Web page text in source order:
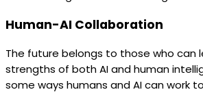
Human-AI Collaboration
The future belongs to those who can
strengths of both AI and human
some ways humans and AI can work